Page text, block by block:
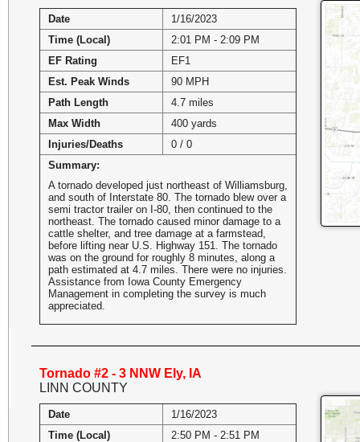
Date
1/16/2023
Time (Local)
2:01 PM - 2:09 PM
EF Rating
EF1
Est. Peak Winds
90 MPH
Path Length
4.7 miles
Max Width
400 yards
Injuries/Deaths
0 / 0
Summary:
A tornado developed just northeast of Williamsburg,
and south of Interstate 80. The tornado blew over a
semi tractor trailer on I-80, then continued to the
northeast. The tornado caused minor damage to a
cattle shelter, and tree damage at a farmstead,
before lifting near U.S. Highway 151. The tornado
was on the ground for roughly 8 minutes, along a
path estimated at 4.7 miles. There were no injuries.
Assistance from Iowa County Emergency
Management in completing the survey is much
appreciated.
Tornado #2 - 3 NNW Ely, IA
LINN COUNTY
Date
1/16/2023
Time (Local)
2:50 PM - 2:51 PM